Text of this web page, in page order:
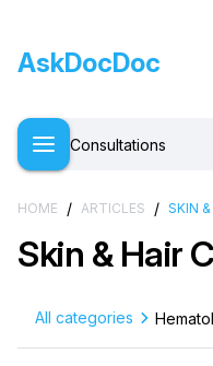
AskDocDoc
Consultations
HOME / ARTICLES / SKIN
Skin & Hair
All categories